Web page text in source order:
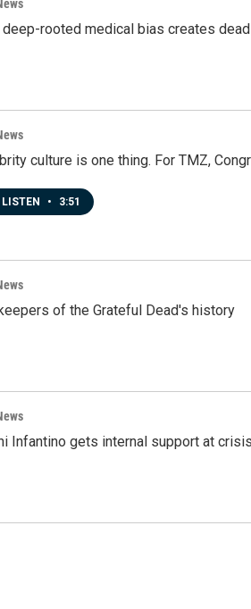
deep-rooted medical bias creates
culture is one thing. For TMZ,
LISTEN • 3:51
of the Grateful Dead's history
Infantino gets internal support at